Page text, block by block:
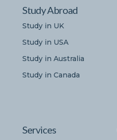
Study Abroad
Study in UK
Study in USA
Study in Australia
Study in Canada
Services